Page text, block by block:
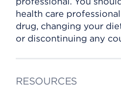
health care
drug, changing your
or discontinuing any
RESOURCES